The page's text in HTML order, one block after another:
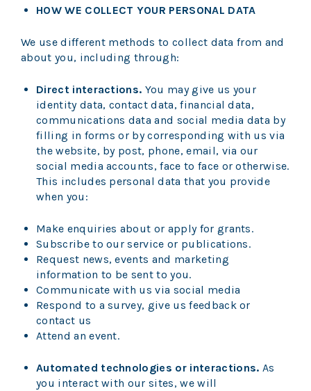
HOW WE COLLECT YOUR PERSONAL DATA
We use different methods to collect data from and
about you, including through:
Direct interactions. You may give us your
identity data, contact data, financial data,
communications data and social media data by
filling in forms or by corresponding with us via
the website, by post, phone, email, via our
social media accounts, face to face or otherwise.
This includes personal data that you provide
when you:
Make enquiries about or apply for grants.
Subscribe to our service or publications.
Request news, events and marketing
information to be sent to you.
Communicate with us via social media
Respond to a survey, give us feedback or
contact us
Attend an event.
Automated technologies or interactions. As
you interact with our sites, we will